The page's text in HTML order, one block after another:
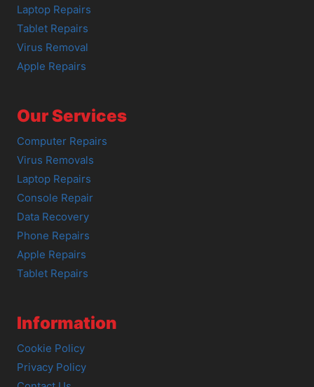
Laptop Repairs
Tablet Repairs
Virus Removal
Apple Repairs
Our Services
Computer Repairs
Virus Removals
Laptop Repairs
Console Repair
Data Recovery
Phone Repairs
Apple Repairs
Tablet Repairs
Information
Cookie Policy
Privacy Policy